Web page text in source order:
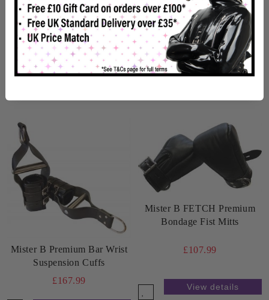
Mister B Premium Wrist
Suspension Cuffs
£153.98
Mister B Premium Ankle
Suspension Cuffs
£179.99
Mister B Premium Bar Wrist
Suspension Cuffs
£167.99
Mister B FETCH Premium
Bondage Fist Mitts
£107.99
View details